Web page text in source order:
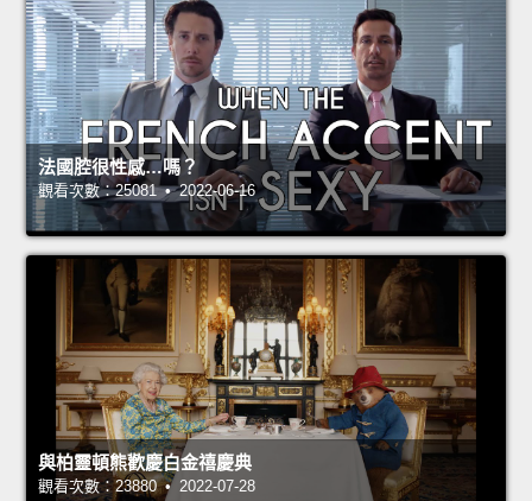
法國腔很性感…嗎？
觀看次數：25081 • 2022-06-16
與柏靈頓熊歡慶白金禧慶典
觀看次數：23880 • 2022-07-28